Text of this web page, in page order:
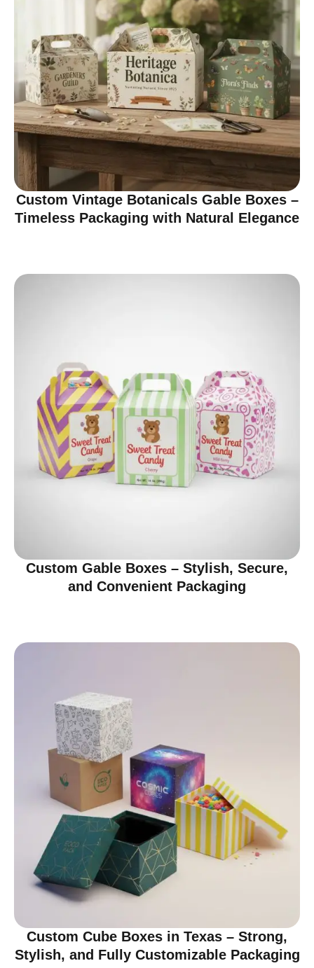
Custom Vintage Botanicals Gable Boxes –
Timeless Packaging with Natural Elegance
Custom Gable Boxes – Stylish, Secure,
and Convenient Packaging
Custom Cube Boxes in Texas – Strong,
Stylish, and Fully Customizable Packaging